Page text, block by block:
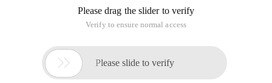
Please drag the slider to verify
Verify to ensure normal access
 Please slide to verify